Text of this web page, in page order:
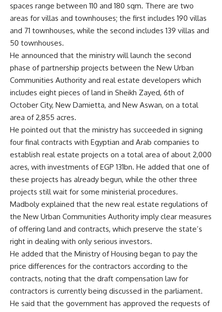
spaces range between 110 and 180 sqm. There are two
areas for villas and townhouses; the first includes 190 villas
and 71 townhouses, while the second includes 139 villas and
50 townhouses.
He announced that the ministry will launch the second
phase of partnership projects between the New Urban
Communities Authority and real estate developers which
includes eight pieces of land in Sheikh Zayed, 6th of
October City, New Damietta, and New Aswan, on a total
area of ​​2,855 acres.
He pointed out that the ministry has succeeded in signing
four final contracts with Egyptian and Arab companies to
establish real estate projects on a total area of ​​about 2,000
acres, with investments of EGP 131bn. He added that one of
these projects has already begun, while the other three
projects still wait for some ministerial procedures.
Madboly explained that the new real estate regulations of
the New Urban Communities Authority imply clear measures
of offering land and contracts, which preserve the state’s
right in dealing with only serious investors.
He added that the Ministry of Housing began to pay the
price differences for the contractors according to the
contracts, noting that the draft compensation law for
contractors is currently being discussed in the parliament.
He said that the government has approved the requests of